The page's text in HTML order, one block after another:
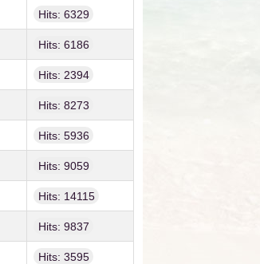
Hits: 6329
Hits: 6186
Hits: 2394
Hits: 8273
Hits: 5936
Hits: 9059
Hits: 14115
Hits: 9837
Hits: 3595